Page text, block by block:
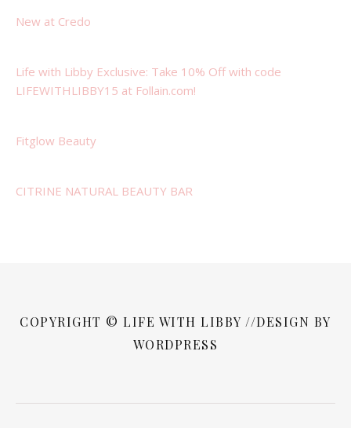
New at Credo
Life with Libby Exclusive: Take 10% Off with code
LIFEWITHLIBBY15 at Follain.com!
Fitglow Beauty
CITRINE NATURAL BEAUTY BAR
COPYRIGHT © LIFE WITH LIBBY //DESIGN BY
WORDPRESS